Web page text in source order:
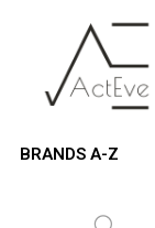
BRANDS A-Z